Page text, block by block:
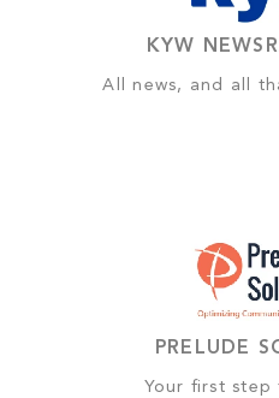
KYW
All news, and all
PRELUDE
Your first step